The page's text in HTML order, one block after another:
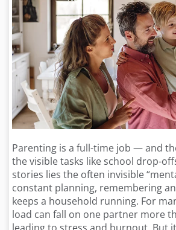
Parenting is a full-time job — and
the visible tasks like school drop-
stories lies the often invisible
constant planning, remembering
keeps a household running. For
load can fall on one partner more